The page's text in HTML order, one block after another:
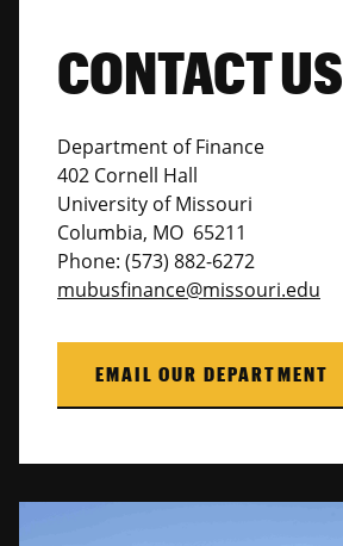
CONTACT US
Department of Finance
402 Cornell Hall
University of Missouri
Columbia, MO 65211
Phone: (573) 882-6272
mubusfinance@missouri.edu
EMAIL OUR DEPARTMENT